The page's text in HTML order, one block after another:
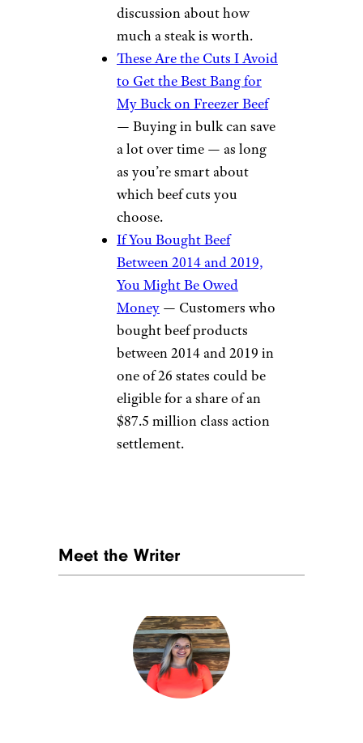
discussion about how
much a steak is worth.
These Are the Cuts I Avoid
to Get the Best Bang for
My Buck on Freezer Beef
— Buying in bulk can save
a lot over time — as long
as you’re smart about
which beef cuts you
choose.
If You Bought Beef
Between 2014 and 2019,
You Might Be Owed
Money — Customers who
bought beef products
between 2014 and 2019 in
one of 26 states could be
eligible for a share of an
$87.5 million class action
settlement.
Meet the Writer